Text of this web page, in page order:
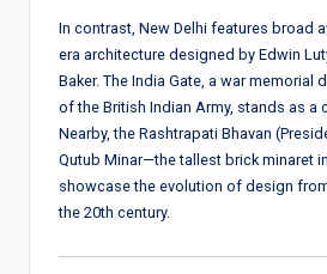
In contrast, New Delhi features broad
era architecture designed by Edwin
Baker. The India Gate, a war memorial
of the British Indian Army, stands as a
Nearby, the Rashtrapati Bhavan
Qutub Minar—the tallest brick minaret
showcase the evolution of design
the 20th century.